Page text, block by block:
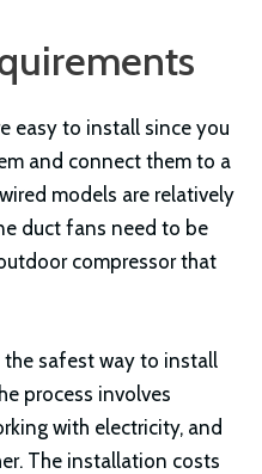
easy to install since you
and connect them to a
models are relatively
duct fans need to be
compressor that
the safest way to install
process involves
with electricity, and
The installation costs